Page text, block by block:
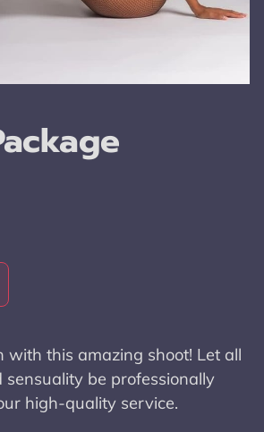
with this amazing shoot! Let all
be professionally
high-quality service.